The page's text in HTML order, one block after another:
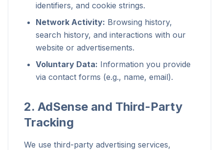
identifiers, and cookie strings.
Network Activity: Browsing history,
search history, and interactions with our
website or advertisements.
Voluntary Data: Information you provide
via contact forms (e.g., name, email).
2. AdSense and Third-Party
Tracking
We use third-party advertising services,